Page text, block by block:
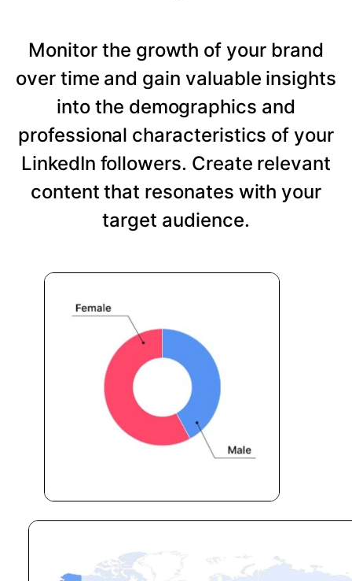
Monitor the growth of your brand
over time and gain valuable insights
into the demographics and
professional characteristics of your
LinkedIn followers. Create relevant
content that resonates with your
target audience.